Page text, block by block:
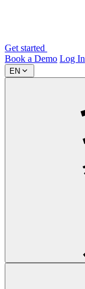
Get started
Book a Demo Log In
EN